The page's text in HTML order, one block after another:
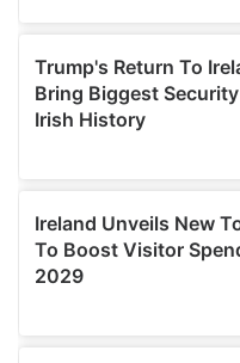
our social media,
may combine it with
provided to them or that
of their services.